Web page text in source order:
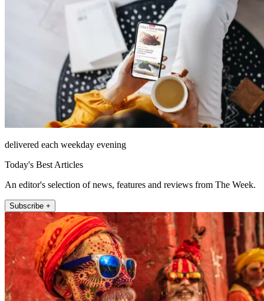
delivered each weekday evening
Today's Best Articles
An editor's selection of news, features and reviews from The Week.
Subscribe +